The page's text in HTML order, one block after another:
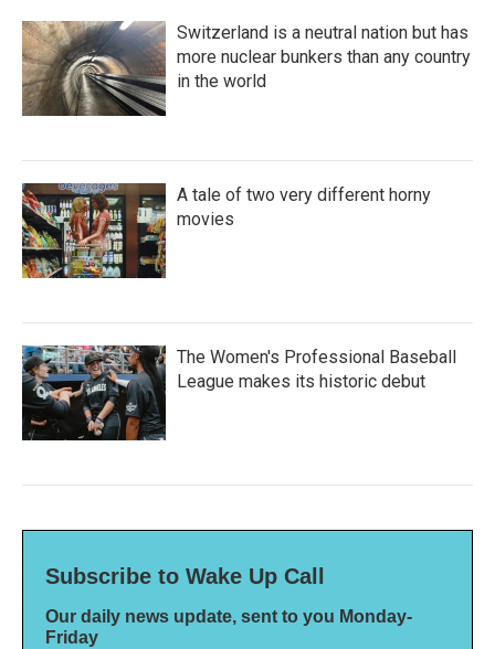
Switzerland is a neutral nation but has
more nuclear bunkers than any country
in the world
A tale of two very different horny
movies
The Women's Professional Baseball
League makes its historic debut
Subscribe to Wake Up Call
Our daily news update, sent to you Monday-
Friday